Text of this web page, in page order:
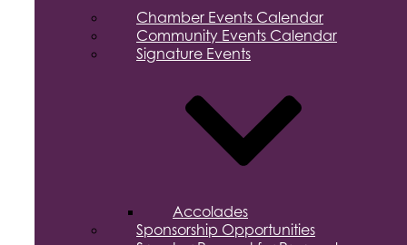
Chamber Events Calendar
Community Events Calendar
Signature Events
Accolades
Sponsorship Opportunities